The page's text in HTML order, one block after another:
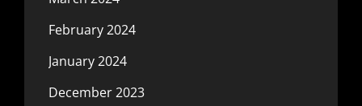
February 2024
January 2024
December 2023